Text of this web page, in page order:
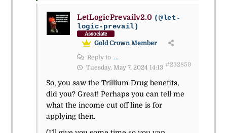
LetLogicPrevailv2.0 (@let-
logic-prevail)
Associate
Gold Crown Member
Reply to ...
Tuesday, May 7, 2024 14:13 #232859
So, you saw the Trillium Drug benefits,
did you? Great! Perhaps you can tell me
what the income cut off line is for
applying then.